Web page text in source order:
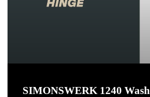
SIMONSWERK 1240